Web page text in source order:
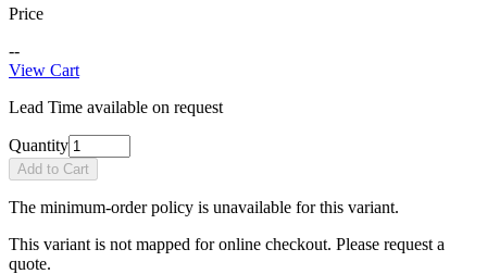
Price
--
View Cart
Lead Time available on request
Quantity
Add to Cart
The minimum-order policy is unavailable for this variant.
This variant is not mapped for online checkout. Please request a
quote.